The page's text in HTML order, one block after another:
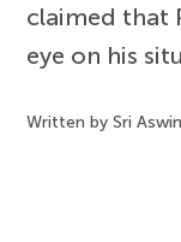
claimed that
eye on his
Written by Sri Aswin